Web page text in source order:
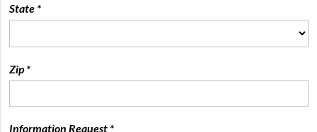
State *
Zip *
Information Request *